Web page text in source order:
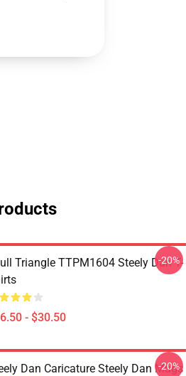
Triangle TTPM1604 Steely Dan T-
- $30.50
-20%
Dan Caricature Steely Dan Mugs
-20%